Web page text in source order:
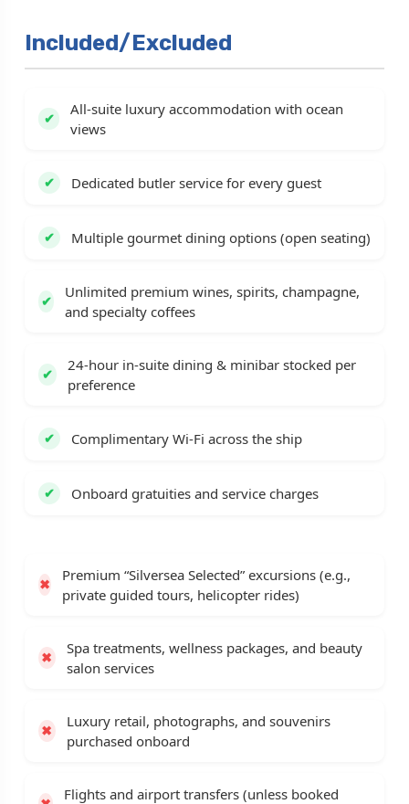
Included/Excluded
All-suite luxury accommodation with ocean
views
Dedicated butler service for every guest
Multiple gourmet dining options (open seating)
Unlimited premium wines, spirits, champagne,
and specialty coffees
24-hour in-suite dining & minibar stocked per
preference
Complimentary Wi-Fi across the ship
Onboard gratuities and service charges
Premium “Silversea Selected” excursions (e.g.,
private guided tours, helicopter rides)
Spa treatments, wellness packages, and beauty
salon services
Luxury retail, photographs, and souvenirs
purchased onboard
Flights and airport transfers (unless booked